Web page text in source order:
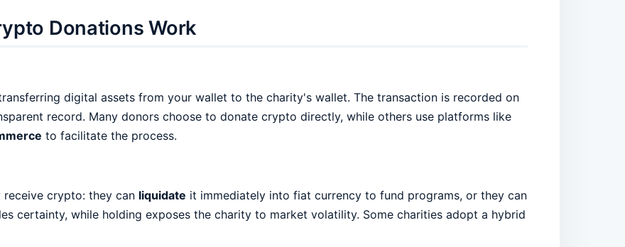
Donations Work
digital assets from your wallet to the charity's wallet. The transaction is recorded on
record. Many donors choose to donate crypto directly, while others use platforms like
to facilitate the process.
crypto: they can liquidate it immediately into fiat currency to fund programs, or they can
certainty, while holding exposes the charity to market volatility. Some charities adopt a hybrid